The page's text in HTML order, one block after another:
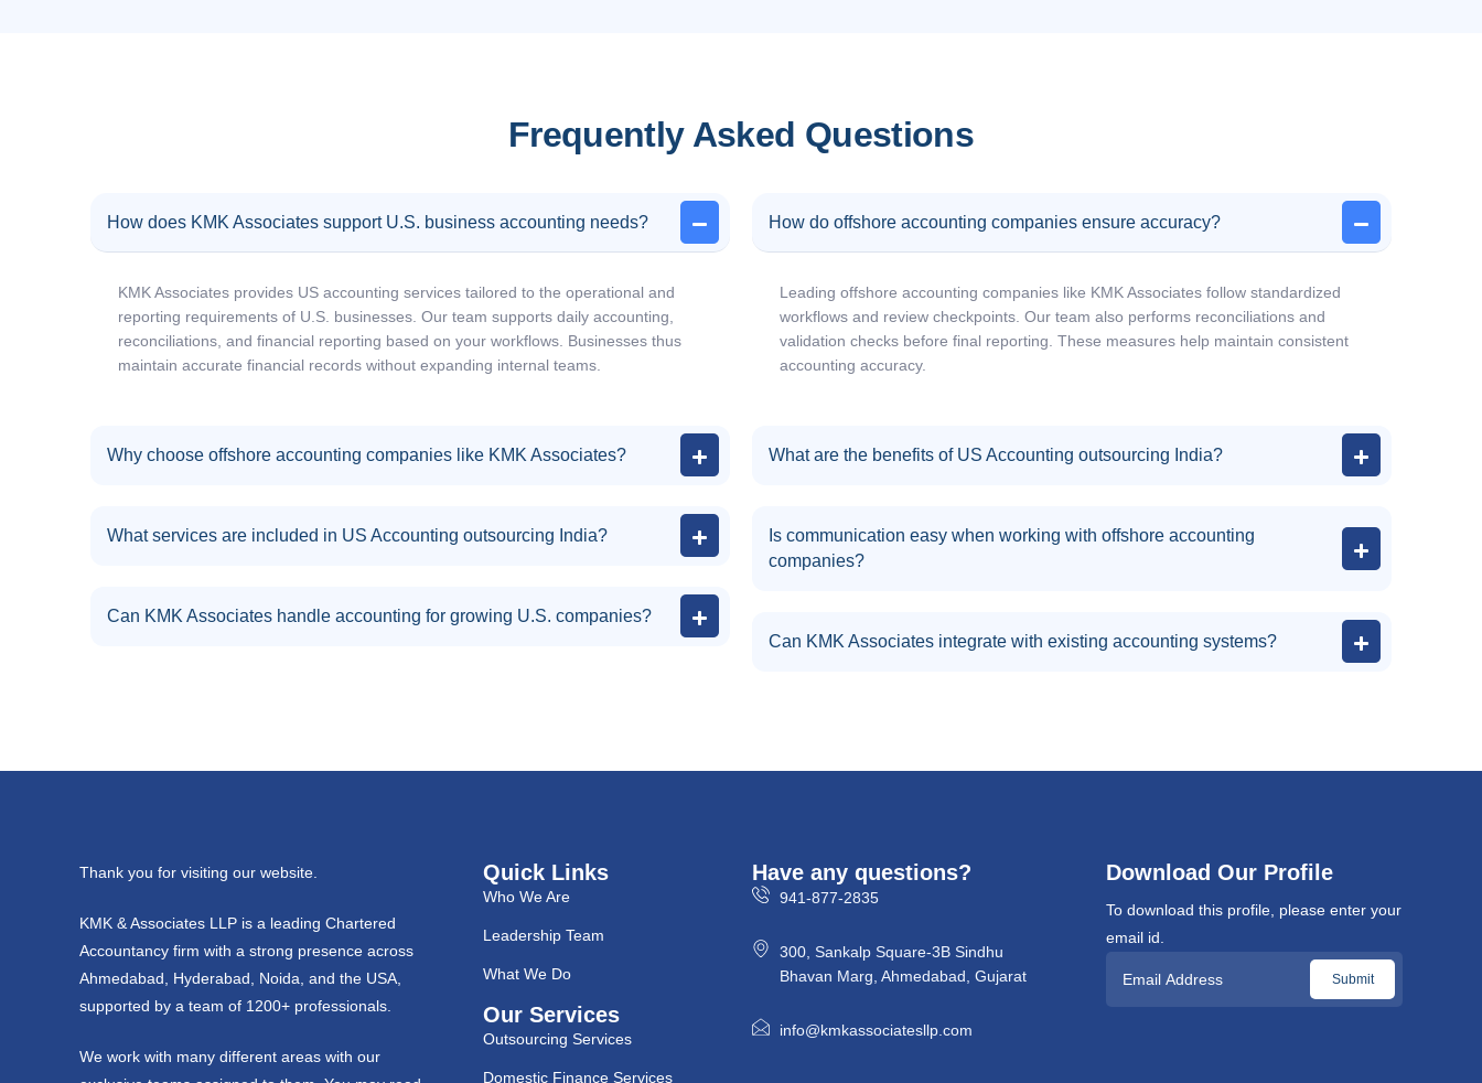
Frequently Asked Questions
How does KMK Associates support U.S. business accounting needs?
KMK Associates provides US accounting services tailored to the operational and
reporting requirements of U.S. businesses. Our team supports daily accounting,
reconciliations, and financial reporting based on your workflows. Businesses thus
maintain accurate financial records without expanding internal teams.
Why choose offshore accounting companies like KMK Associates?
What services are included in US Accounting outsourcing India?
Can KMK Associates handle accounting for growing U.S. companies?
How do offshore accounting companies ensure accuracy?
Leading offshore accounting companies like KMK Associates follow standardized
workflows and review checkpoints. Our team also performs reconciliations and
validation checks before final reporting. These measures help maintain consistent
accounting accuracy.
What are the benefits of US Accounting outsourcing India?
Is communication easy when working with offshore accounting
companies?
Can KMK Associates integrate with existing accounting systems?
Thank you for visiting our website.
KMK & Associates LLP is a leading Chartered
Accountancy firm with a strong presence across
Ahmedabad, Hyderabad, Noida, and the USA,
supported by a team of 1200+ professionals.
We work with many different areas with our
Quick Links
Who We Are
Leadership Team
What We Do
Our Services
Outsourcing Services
Domestic Finance Services
Have any questions?
941-877-2835
300, Sankalp Square-3B Sindhu
Bhavan Marg, Ahmedabad, Gujarat
info@kmkassociatesllp.com
Download Our Profile
To download this profile, please enter your
email id.